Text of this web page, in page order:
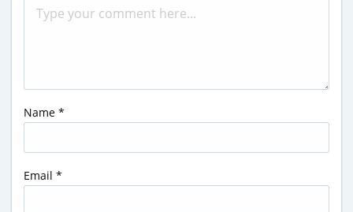
Name *
Email *